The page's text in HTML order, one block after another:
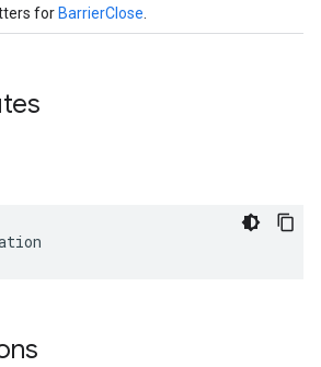
for BarrierClose